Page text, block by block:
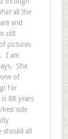
all the
and
still
pictures
I am
She
of
For
88 years
side
all